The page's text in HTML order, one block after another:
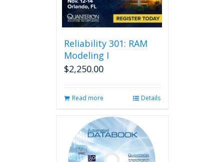
Reliability 301: RAM
Modeling I
$2,250.00
Read more Details